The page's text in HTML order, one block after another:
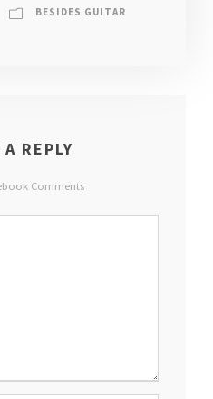
BESIDES GUITAR
REPLY
Comments